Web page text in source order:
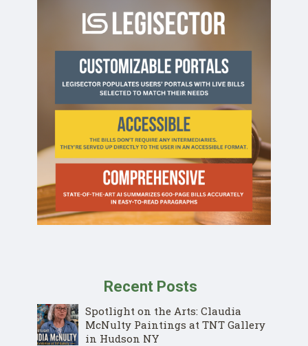
Recent Posts
Spotlight on the Arts: Claudia
McNulty Paintings at TNT Gallery
in Hudson NY